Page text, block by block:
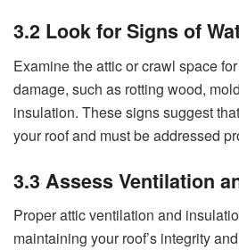
3.2 Look for Signs of
Examine the attic or crawl space
damage, such as rotting wood,
insulation. These signs suggest
your roof and must be addressed
3.3 Assess Ventilation
Proper attic ventilation and
maintaining your roof’s integrity